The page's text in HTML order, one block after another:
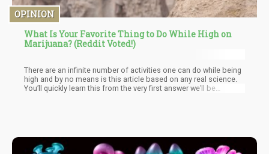
OPINION
What Is Your Favorite Thing to Do While High on
Marijuana? (Reddit Voted!)
There are an infinite number of activities one can do while being
high and by no means is this article based on any real science.
You’ll quickly learn this from the very first answer we’ll be